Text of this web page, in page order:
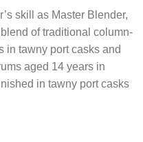
skill as Master Blender,
of traditional column-
in tawny port casks and
aged 14 years in
in tawny port casks
Master Blender Collection